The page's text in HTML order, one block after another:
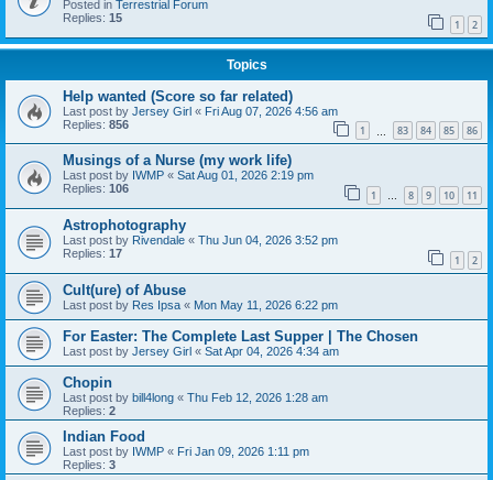
Posted in Terrestrial Forum
Replies: 15 1 2
Topics
Help wanted (Score so far related)
Last post by Jersey Girl « Fri Aug 07, 2026 4:56 am
Replies: 856 1 83 84 85 86
Musings of a Nurse (my work life)
Last post by IWMP « Sat Aug 01, 2026 2:19 pm
Replies: 106 1 … 8 9 10 11
Astrophotography
Last post by Rivendale « Thu Jun 04, 2026 3:52 pm
Replies: 17 1 2
Cult(ure) of Abuse
Last post by Res Ipsa « Mon May 11, 2026 6:22 pm
For Easter: The Complete Last Supper | The Chosen
Last post by Jersey Girl « Sat Apr 04, 2026 4:34 am
Chopin
Last post by bill4long « Thu Feb 12, 2026 1:28 am
Replies: 2
Indian Food
Last post by IWMP « Fri Jan 09, 2026 1:11 pm
Replies: 3